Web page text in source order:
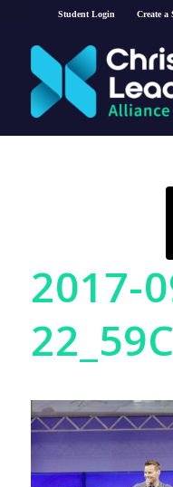
Student Login Create a
2017-